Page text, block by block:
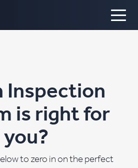
Inspection
is right for
you?
to zero in on the perfect